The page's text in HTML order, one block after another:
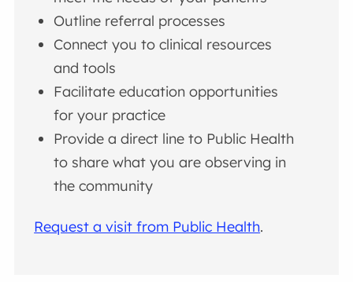
Outline referral processes
Connect you to clinical resources
and tools
Facilitate education opportunities
for your practice
Provide a direct line to Public Health
to share what you are observing in
the community
Request a visit from Public Health.